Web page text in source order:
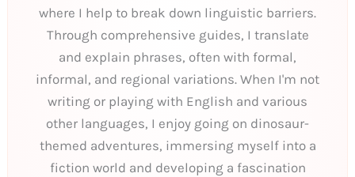
where I help to break down linguistic barriers.
Through comprehensive guides, I translate
and explain phrases, often with formal,
informal, and regional variations. When I'm not
writing or playing with English and various
other languages, I enjoy going on dinosaur-
themed adventures, immersing myself into a
fiction world and developing a fascination